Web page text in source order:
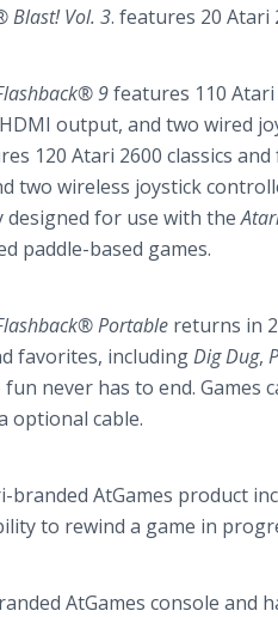
Blast! Vol. 3. features 20 Atari
9features 110
output, and two wired
120 Atari 2600 classics
two wireless joystick
designed for use with the
paddle-based games.
Portable returns in
favorites, includingDig Dug,
never has to end. Games
optional cable.
branded AtGames product
to rewind a game in
AtGames console and